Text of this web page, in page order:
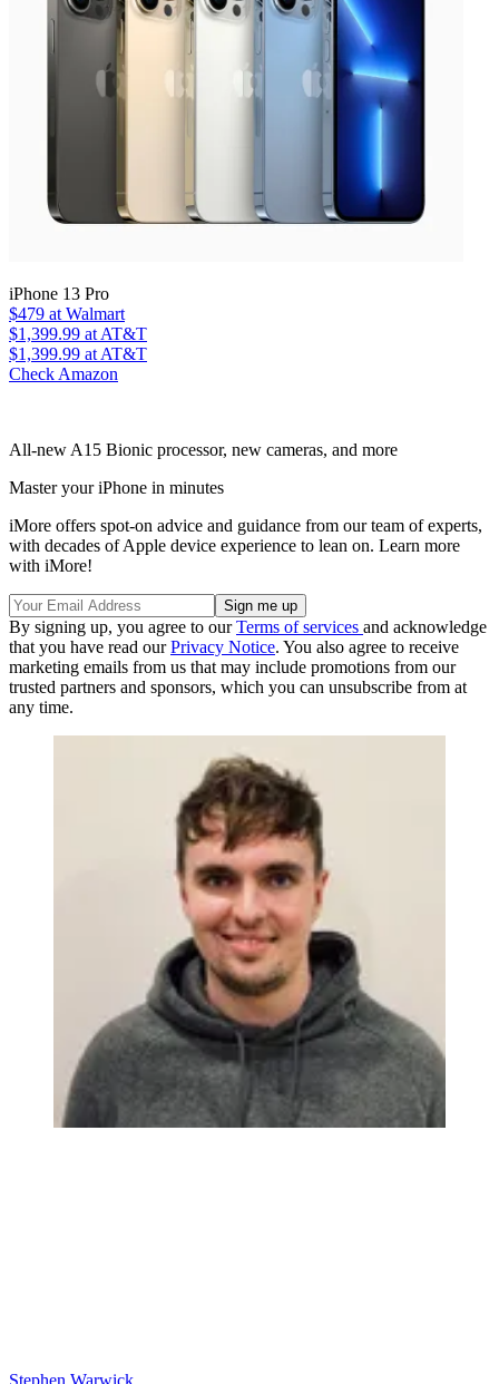
iPhone 13 Pro
$479 at Walmart
$1,399.99 at AT&T
$1,399.99 at AT&T
Check Amazon
All-new A15 Bionic processor, new cameras, and more
Master your iPhone in minutes
iMore offers spot-on advice and guidance from our team of experts,
with decades of Apple device experience to lean on. Learn more
with iMore!
By signing up, you agree to ourTerms of services and acknowledge
that you have read ourPrivacy Notice. You also agree to receive
marketing emails from us that may include promotions from our
trusted partners and sponsors, which you can unsubscribe from at
any time.
Stephen Warwick